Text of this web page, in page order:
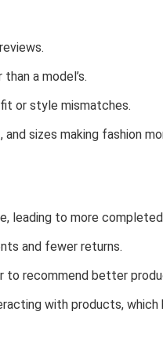
a model’s.
or style mismatches.
sizes making fashion
leading to more
and fewer returns.
to recommend better
with products, which